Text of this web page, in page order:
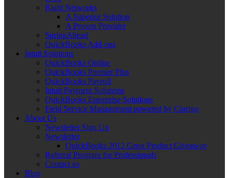
Right Networks
A Superior Solution
A Proven Provider
SpringAhead
QuickBooks Add-ons
Intuit Solutions
QuickBooks Online
QuickBooks Premier Plus
QuickBooks Payroll
Intuit Payment Solutions
QuickBooks Enterprise Solutions
Field Service Management powered by Corrigo
About Us
Newsletter Sign Up
Newsletter
QuickBooks 2012 Great Product Giveaway
Referral Program for Professionals
Contact us
Blog